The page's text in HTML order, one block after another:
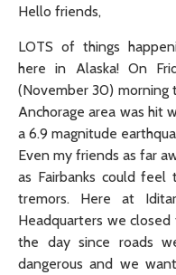
Hello friends,
LOTS of things
here in Alaska! On
(November 30) morning
Anchorage area was hit
a 6.9 magnitude
Even my friends as far
as Fairbanks could feel
tremors. Here at
Headquarters we closed
the day since roads
dangerous and we